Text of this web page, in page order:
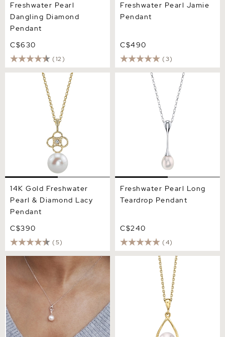
Freshwater Pearl
Dangling Diamond
Pendant
C$630
(12)
Freshwater Pearl Jamie
Pendant
C$490
(3)
14K Gold Freshwater Pearl
& Diamond Lacy Pendant
14K Gold Freshwater
Pearl & Diamond Lacy
Pendant
C$390
(5)
Freshwater Pearl Long
Teardrop Pendant
Freshwater Pearl Long
Teardrop Pendant
C$240
(4)
Freshwater Pearl &
Diamond Aria Pendant
Freshwater Pearl Jess